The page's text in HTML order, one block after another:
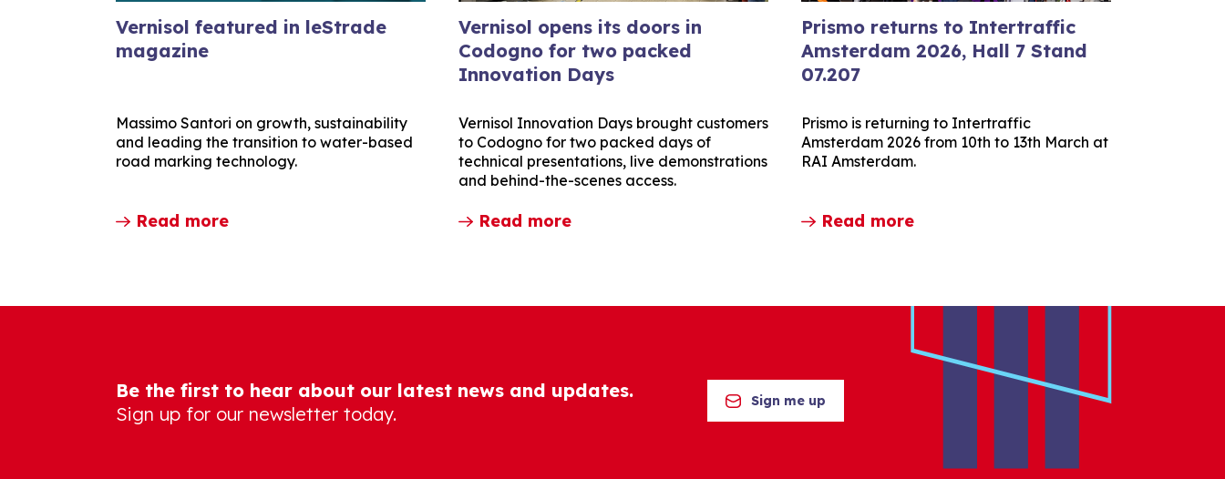
Vernisol featured in leStrade
magazine
Massimo Santori on growth, sustainability
and leading the transition to water-based
road marking technology.
Read more
Vernisol opens its doors in
Codogno for two packed
Innovation Days
Vernisol Innovation Days brought customers
to Codogno for two packed days of
technical presentations, live demonstrations
and behind-the-scenes access.
Read more
Prismo returns to Intertraffic
Amsterdam 2026, Hall 7 Stand
07.207
Prismo is returning to Intertraffic
Amsterdam 2026 from 10th to 13th March at
RAI Amsterdam.
Read more
Be the first to hear about our latest news and updates.
Sign up for our newsletter today.
Sign me up